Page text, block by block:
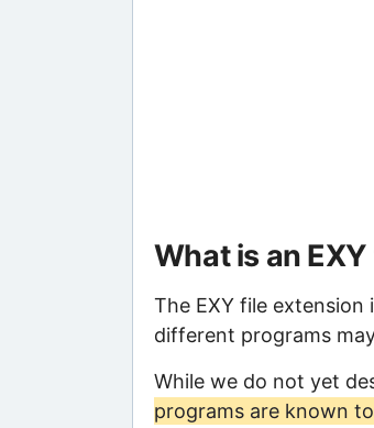
What is an
The EXY file
different programs
While we do not yet
programs are known